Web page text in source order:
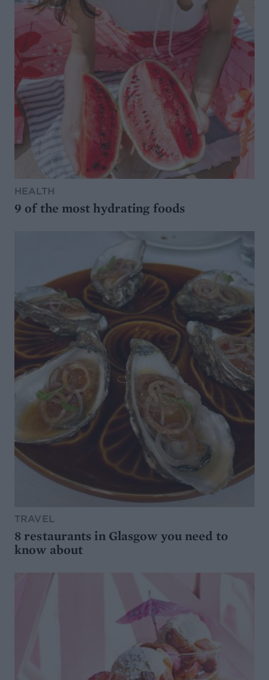
HEALTH
9 of the most hydrating foods
TRAVEL
8 restaurants in Glasgow you need to
know about